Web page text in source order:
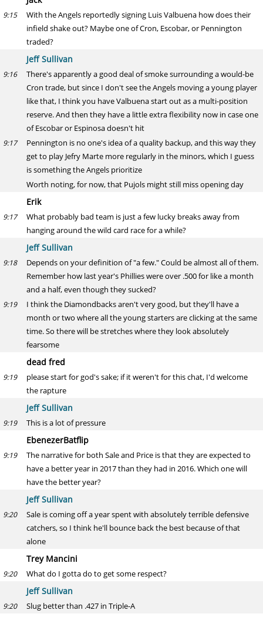
9:15
With the Angels reportedly signing Luis Valbuena how does their
infield shake out? Maybe one of Cron, Escobar, or Pennington
traded?
Jeff Sullivan
9:16
There's apparently a good deal of smoke surrounding a would-be
Cron trade, but since I don't see the Angels moving a young player
like that, I think you have Valbuena start out as a multi-position
reserve. And then they have a little extra flexibility now in case one
of Escobar or Espinosa doesn't hit
9:17
Pennington is no one's idea of a quality backup, and this way they
get to play Jefry Marte more regularly in the minors, which I guess
is something the Angels prioritize
Worth noting, for now, that Pujols might still miss opening day
Erik
9:17
What probably bad team is just a few lucky breaks away from
hanging around the wild card race for a while?
Jeff Sullivan
9:18
Depends on your definition of "a few." Could be almost all of them.
Remember how last year's Phillies were over .500 for like a month
and a half, even though they sucked?
9:19
I think the Diamondbacks aren't very good, but they'll have a
month or two where all the young starters are clicking at the same
time. So there will be stretches where they look absolutely
fearsome
dead fred
9:19
please start for god's sake; if it weren't for this chat, I'd welcome
the rapture
Jeff Sullivan
9:19 This is a lot of pressure
EbenezerBatflip
9:19
The narrative for both Sale and Price is that they are expected to
have a better year in 2017 than they had in 2016. Which one will
have the better year?
Jeff Sullivan
9:20
Sale is coming off a year spent with absolutely terrible defensive
catchers, so I think he'll bounce back the best because of that
alone
Trey Mancini
9:20 What do I gotta do to get some respect?
Jeff Sullivan
9:20 Slug better than .427 in Triple-A